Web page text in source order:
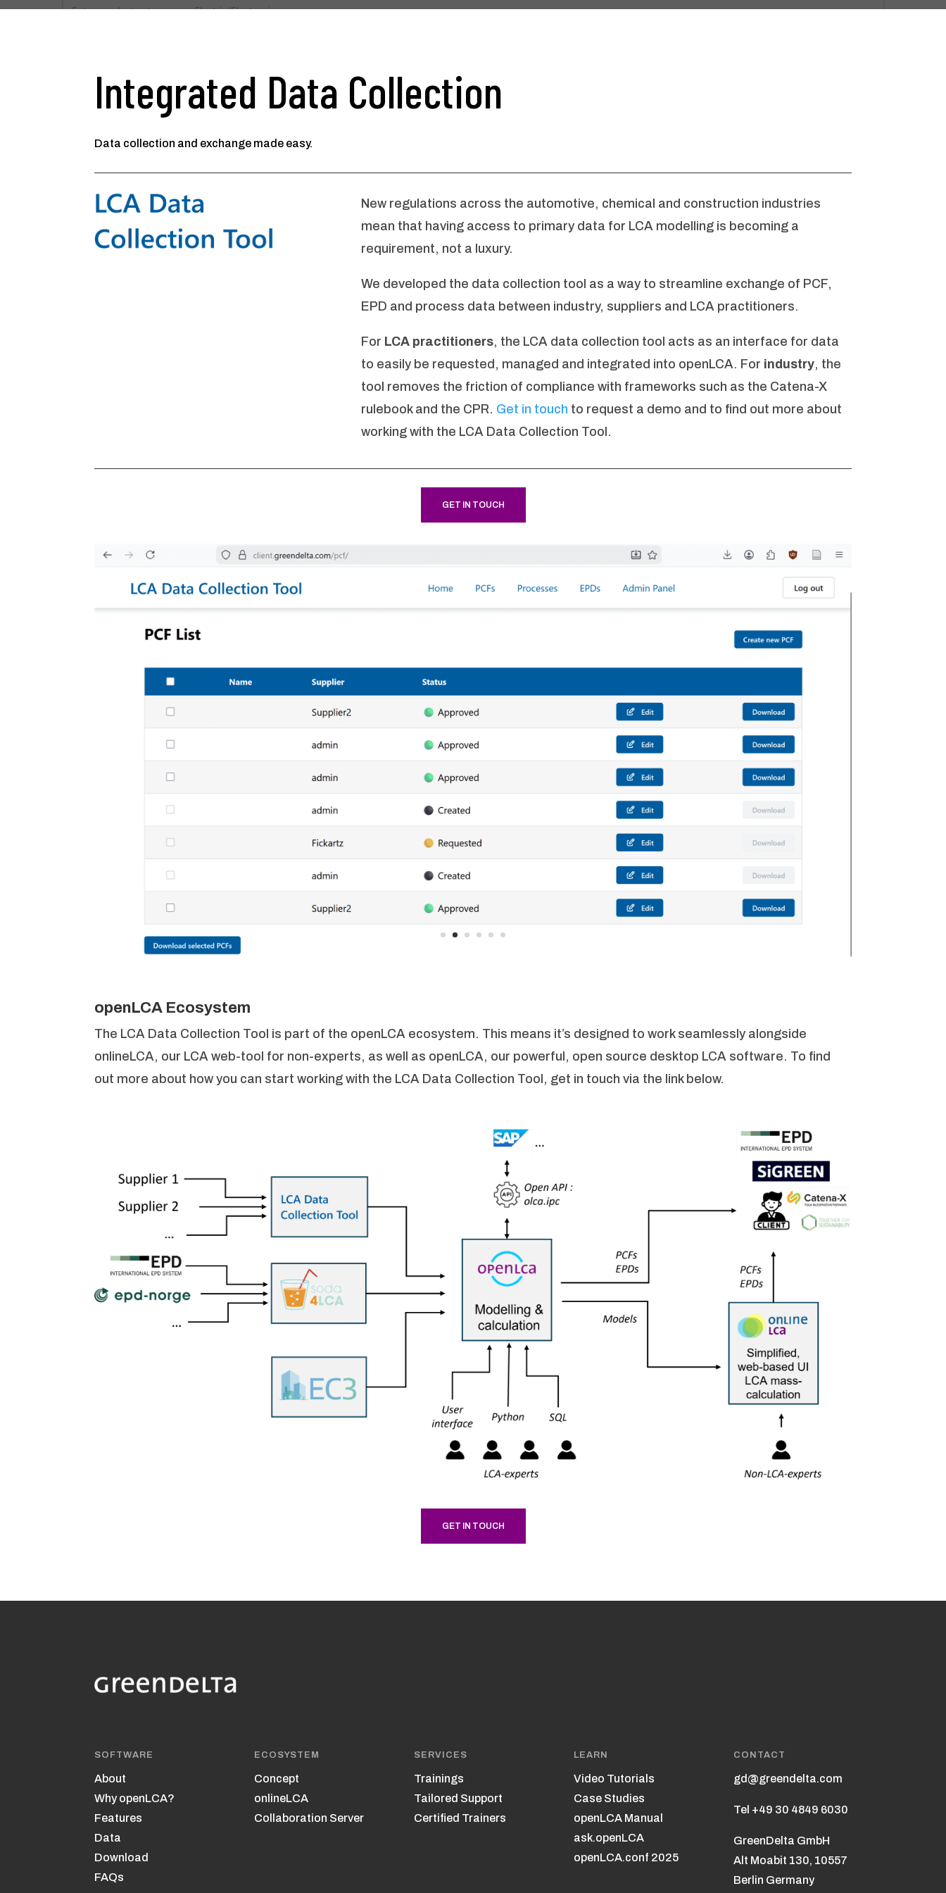
Integrated Data Collection
Data collection and exchange made easy.
New regulations across the automotive, chemical and construction industries
mean that having access to primary data for LCA modelling is becoming a
requirement, not a luxury.
We developed the data collection tool as a way to streamline exchange of PCF,
EPD and process data between industry, suppliers and LCA practitioners.
For LCA practitioners, the LCA data collection tool acts as an interface for data
to easily be requested, managed and integrated into openLCA. For industry, the
tool removes the friction of compliance with frameworks such as the Catena-X
rulebook and the CPR. Get in touch to request a demo and to find out more about
working with the LCA Data Collection Tool.
GET IN TOUCH
openLCA Ecosystem
The LCA Data Collection Tool is part of the openLCA ecosystem. This means it’s designed to work seamlessly alongside
onlineLCA, our LCA web-tool for non-experts, as well as openLCA, our powerful, open source desktop LCA software. To find
out more about how you can start working with the LCA Data Collection Tool, get in touch via the link below.
GET IN TOUCH
SOFTWARE
About
Why openLCA?
Features
Data
Download
FAQs
ECOSYSTEM
Concept
onlineLCA
Collaboration Server
SERVICES
Trainings
Tailored Support
Certified Trainers
LEARN
Video Tutorials
Case Studies
openLCA Manual
ask.openLCA
openLCA.conf 2025
CONTACT
gd@greendelta.com
Tel +49 30 4849 6030
GreenDelta GmbH
Alt Moabit 130, 10557
Berlin Germany